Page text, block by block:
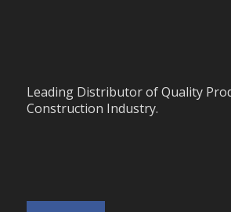
Leading Distributor of Quality
Construction Industry.